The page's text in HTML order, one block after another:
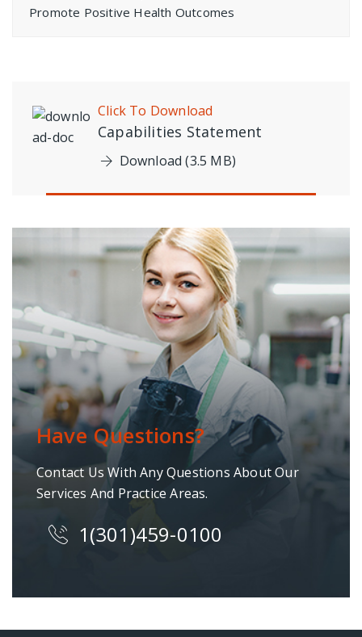
Promote Positive Health Outcomes
Click To Download
Capabilities Statement
Download (3.5 MB)
Have Questions?
Contact Us With Any Questions About Our
Services And Practice Areas.
1(301)459-0100